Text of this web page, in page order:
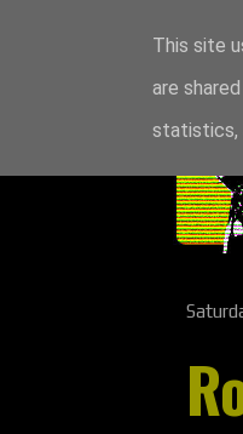
This site
are
statistics,